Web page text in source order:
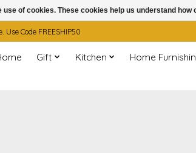
Code FREESHIP50
Gift Kitchen Home
use of cookies. These cookies help us understand